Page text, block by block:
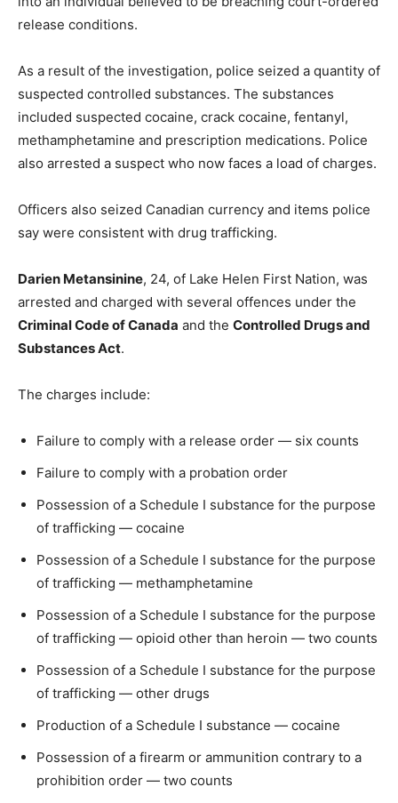
release conditions.
As a result of the investigation, police seized a quantity of
suspected controlled substances. The substances
included suspected cocaine, crack cocaine, fentanyl,
methamphetamine and prescription medications. Police
also arrested a suspect who now faces a load of charges.
Officers also seized Canadian currency and items police
say were consistent with drug trafficking.
Darien Metansinine, 24, of Lake Helen First Nation, was
arrested and charged with several offences under the
Criminal Code of Canada and the Controlled Drugs and
Substances Act.
The charges include:
Failure to comply with a release order — six counts
Failure to comply with a probation order
Possession of a Schedule I substance for the purpose
of trafficking — cocaine
Possession of a Schedule I substance for the purpose
of trafficking — methamphetamine
Possession of a Schedule I substance for the purpose
of trafficking — opioid other than heroin — two counts
Possession of a Schedule I substance for the purpose
of trafficking — other drugs
Production of a Schedule I substance — cocaine
Possession of a firearm or ammunition contrary to a
prohibition order — two counts